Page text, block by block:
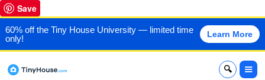
Save
60% off the Tiny House University — limited time
only!
Learn More
x